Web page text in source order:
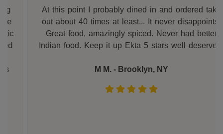
At this point I probably dined in and ordered take
out about 40 times at least... It never disappoints.
Great food, amazingly spiced. Never had better
Indian food. Keep it up Ekta 5 stars well deserved.
M M. - Brooklyn, NY